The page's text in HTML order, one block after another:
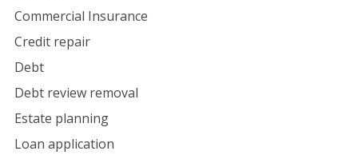
Commercial Insurance
Credit repair
Debt
Debt review removal
Estate planning
Loan application